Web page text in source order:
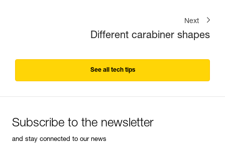
Next
Different carabiner shapes
See all tech tips
Subscribe to the newsletter
and stay connected to our news